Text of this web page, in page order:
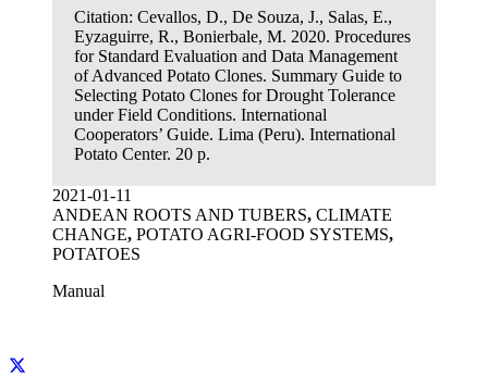
Citation: Cevallos, D., De Souza, J., Salas, E.,
Eyzaguirre, R., Bonierbale, M. 2020. Procedures
for Standard Evaluation and Data Management
of Advanced Potato Clones. Summary Guide to
Selecting Potato Clones for Drought Tolerance
under Field Conditions. International
Cooperators’ Guide. Lima (Peru). International
Potato Center. 20 p.
2021-01-11
ANDEAN ROOTS AND TUBERS, CLIMATE
CHANGE, POTATO AGRI-FOOD SYSTEMS,
POTATOES
Manual